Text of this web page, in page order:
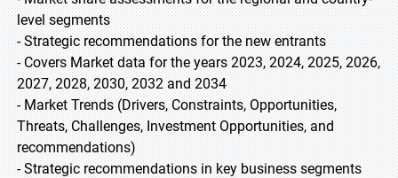
level segments
- Strategic recommendations for the new entrants
- Covers Market data for the years 2023, 2024, 2025, 2026,
2027, 2028, 2030, 2032 and 2034
- Market Trends (Drivers, Constraints, Opportunities,
Threats, Challenges, Investment Opportunities, and
recommendations)
- Strategic recommendations in key business segments